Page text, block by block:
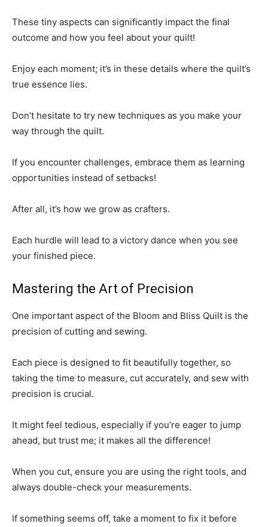
These tiny aspects can significantly impact the final
outcome and how you feel about your quilt!
Enjoy each moment; it’s in these details where the quilt’s
true essence lies.
Don’t hesitate to try new techniques as you make your
way through the quilt.
If you encounter challenges, embrace them as learning
opportunities instead of setbacks!
After all, it’s how we grow as crafters.
Each hurdle will lead to a victory dance when you see
your finished piece.
Mastering the Art of Precision
One important aspect of the Bloom and Bliss Quilt is the
precision of cutting and sewing.
Each piece is designed to fit beautifully together, so
taking the time to measure, cut accurately, and sew with
precision is crucial.
It might feel tedious, especially if you’re eager to jump
ahead, but trust me; it makes all the difference!
When you cut, ensure you are using the right tools, and
always double-check your measurements.
If something seems off, take a moment to fix it before